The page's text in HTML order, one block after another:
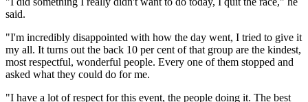
said.
"I'm incredibly disappointed with how the day went, I tried to give it
my all. It turns out the back 10 per cent of that group are the kindest,
most respectful, wonderful people. Every one of them stopped and
asked what they could do for me.
"I have a lot of respect for this event, the people doing it. The best